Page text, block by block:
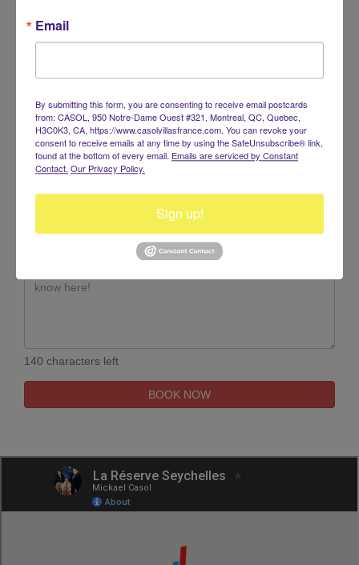
RESERVATIONS +1.514.947.6153
140 characters left
Email
By submitting this form, you are consenting to receive email postcards
from: CASOL, 950 Notre-Dame Ouest #321, Montreal, QC, Quebec,
H3C0K3, CA, https://www.casolvillasfrance.com. You can revoke your
consent to receive emails at any time by using the SafeUnsubscribe® link,
found at the bottom of every email. Emails are serviced by Constant
Contact. Our Privacy Policy.
Sign up!